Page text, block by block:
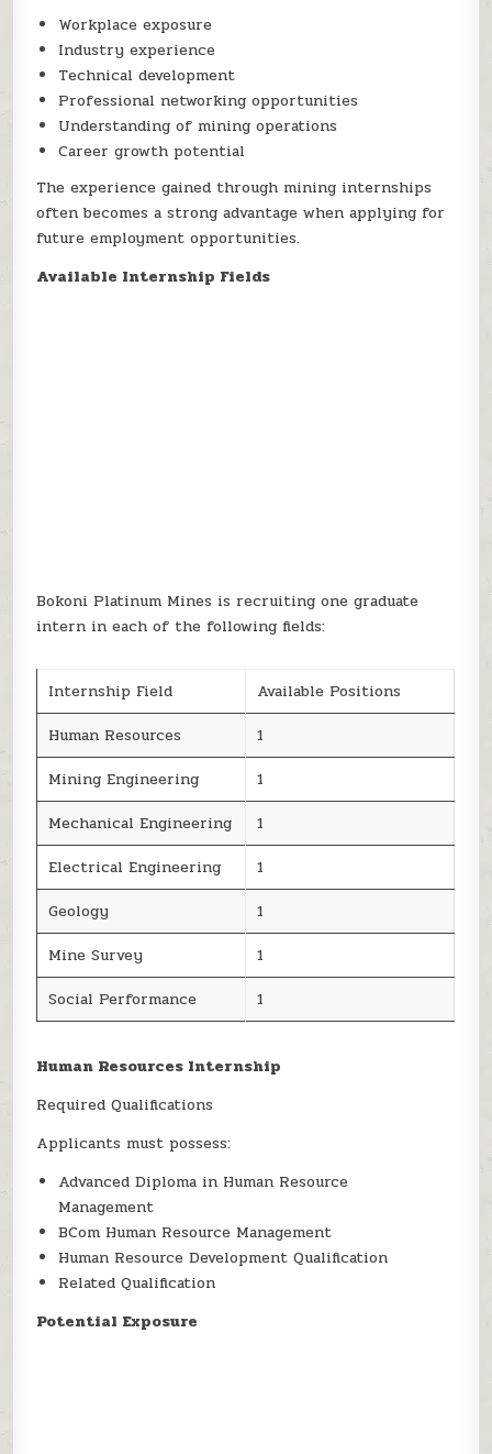
Workplace exposure
Industry experience
Technical development
Professional networking opportunities
Understanding of mining operations
Career growth potential
The experience gained through mining internships
often becomes a strong advantage when applying for
future employment opportunities.
Available Internship Fields
Bokoni Platinum Mines is recruiting one graduate
intern in each of the following fields:
Internship Field
Available Positions
Human Resources
1
Mining Engineering
1
Mechanical Engineering
1
Electrical Engineering
1
Geology
1
Mine Survey
1
Social Performance
1
Human Resources Internship
Required Qualifications
Applicants must possess:
Advanced Diploma in Human Resource
Management
BCom Human Resource Management
Human Resource Development Qualification
Related Qualification
Potential Exposure